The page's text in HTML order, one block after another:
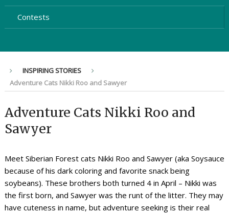
Contests
INSPIRING STORIES
Adventure Cats Nikki Roo and Sawyer
Adventure Cats Nikki Roo and
Sawyer
Meet Siberian Forest cats Nikki Roo and Sawyer (aka Soysauce
because of his dark coloring and favorite snack being
soybeans). These brothers both turned 4 in April – Nikki was
the first born, and Sawyer was the runt of the litter. They may
have cuteness in name, but adventure seeking is their real